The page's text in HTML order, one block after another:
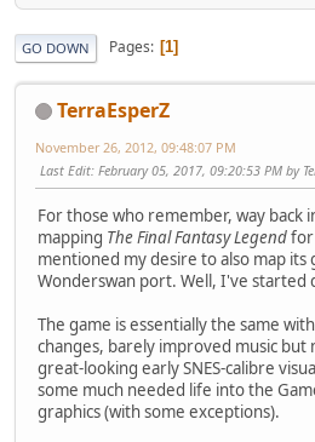
GO DOWN Pages 1
TerraEsperZ
November 26, 2012, 09:48:07 PM
Last Edit: February 05, 2017, 09:20:53 PM by
For those who remember, way back
mapping The Final Fantasy Legendfor
mentioned my desire to also map its
Wonderswan port. Well, I've started
The game is essentially the same
changes, barely improved music but
great-looking early SNES-calibre
some much needed life into the
graphics (with some exceptions).